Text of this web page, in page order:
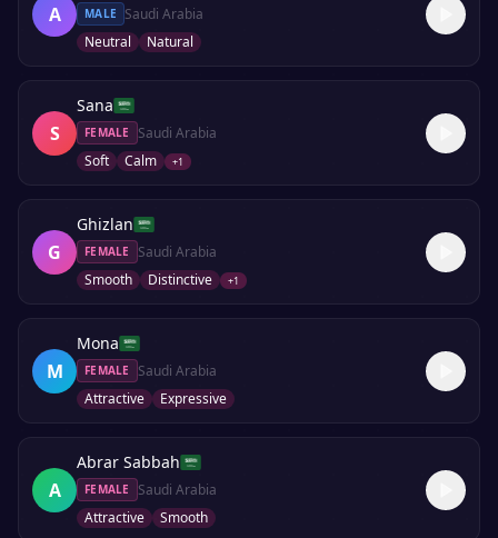
A MALE
Saudi Arabia
Neutral
Natural
S
Sana
FEMALE
Saudi Arabia
Soft
Calm +1
G
Ghizlan
FEMALE
Saudi Arabia
Smooth
Distinctive +1
M
Mona
FEMALE
Saudi Arabia
Attractive
Expressive
A
Abrar Sabbah
FEMALE
Saudi Arabia
Attractive
Smooth